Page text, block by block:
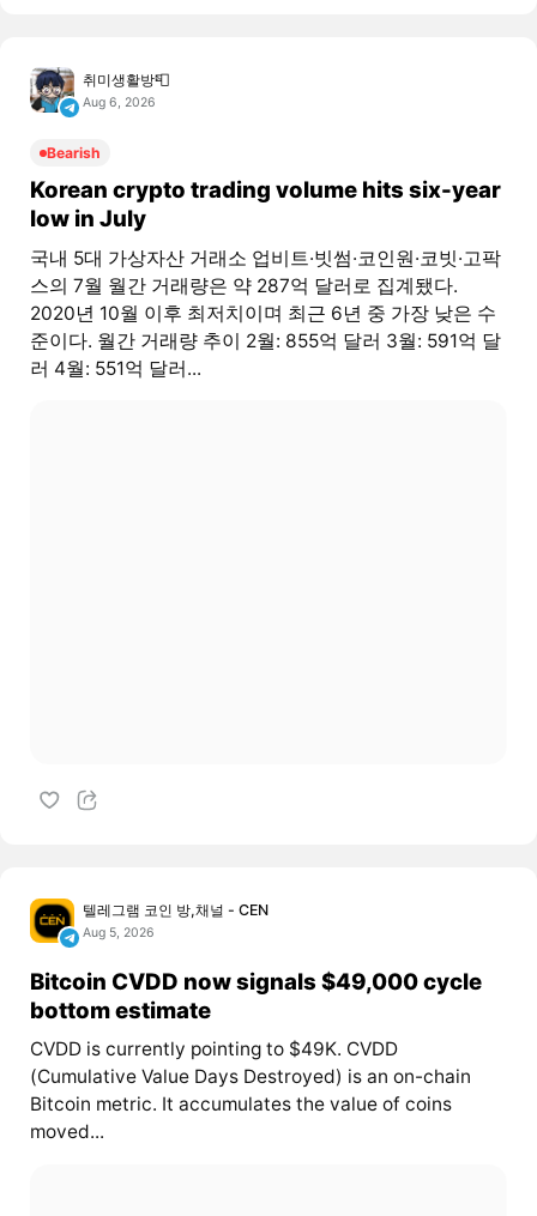
취미생활방📮
Aug 6, 2026
Bearish
Korean crypto trading volume hits six-year
low in July
국내 5대 가상자산 거래소 업비트·빗썸·코인원·코빗·고팍
스의 7월 월간 거래량은 약 287억 달러로 집계됐다.
2020년 10월 이후 최저치이며 최근 6년 중 가장 낮은 수
준이다. 월간 거래량 추이 2월: 855억 달러 3월: 591억 달
러 4월: 551억 달러...
텔레그램 코인 방,채널 - CEN
Aug 5, 2026
Bitcoin CVDD now signals $49,000 cycle
bottom estimate
CVDD is currently pointing to $49K. CVDD
(Cumulative Value Days Destroyed) is an on-chain
Bitcoin metric. It accumulates the value of coins
moved...